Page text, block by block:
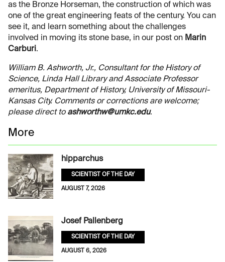
as the Bronze Horseman, the construction of which was
one of the great engineering feats of the century. You can
see it, and learn something about the challenges
involved in moving its stone base, in our post on Marin
Carburi.
William B. Ashworth, Jr., Consultant for the History of
Science, Linda Hall Library and Associate Professor
emeritus, Department of History, University of Missouri-
Kansas City. Comments or corrections are welcome;
please direct to ashworthw@umkc.edu.
More
hipparchus
SCIENTIST OF THE DAY
AUGUST 7, 2026
Josef Pallenberg
SCIENTIST OF THE DAY
AUGUST 6, 2026